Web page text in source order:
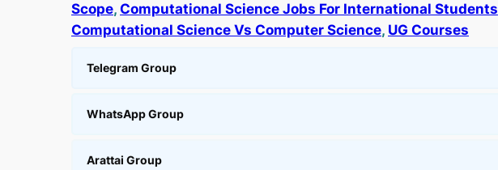
Scope, Computational Science Jobs For International Students
Computational Science Vs Computer Science, UG Courses
Telegram Group
WhatsApp Group
Arattai Group